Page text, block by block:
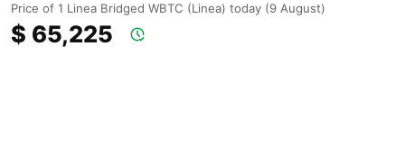
Price of 1 Linea Bridged WBTC (Linea) today (9 August)
$ 65,225